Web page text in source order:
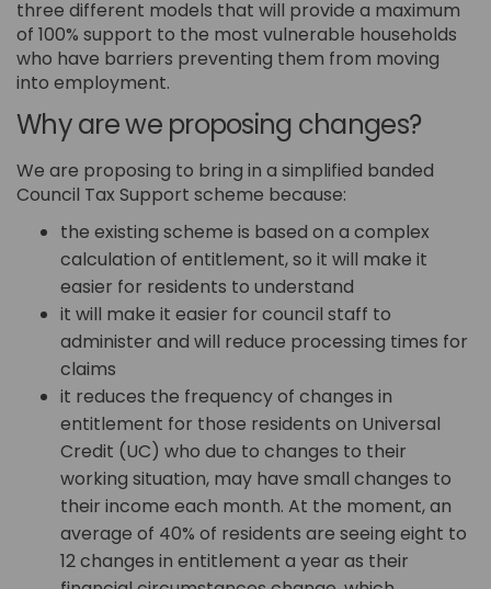
three different models that will provide a maximum
of 100% support to the most vulnerable households
who have barriers preventing them from moving
into employment.
Why are we proposing changes?
We are proposing to bring in a simplified banded
Council Tax Support scheme because:
the existing scheme is based on a complex
calculation of entitlement, so it will make it
easier for residents to understand
it will make it easier for council staff to
administer and will reduce processing times for
claims
it reduces the frequency of changes in
entitlement for those residents on Universal
Credit (UC) who due to changes to their
working situation, may have small changes to
their income each month. At the moment, an
average of 40% of residents are seeing eight to
12 changes in entitlement a year as their